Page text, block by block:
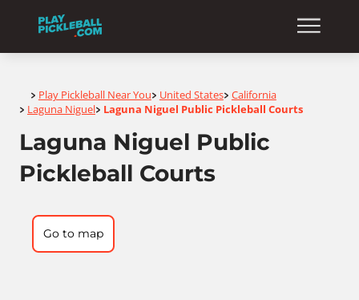
Home
> Play Pickleball Near You> United States> California
> Laguna Niguel> Laguna Niguel Public Pickleball Courts
Laguna Niguel Public
Pickleball Courts
Go to map